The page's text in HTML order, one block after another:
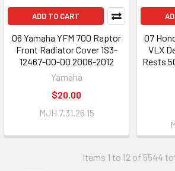
ADD TO CART
06 Yamaha YFM 700 Raptor
Front Radiator Cover 1S3-
12467-00-00 2006-2012
Yamaha
$20.00
MJH 7.31.26 15
07
VLX
Rests
Items 1 to 12 of 5544